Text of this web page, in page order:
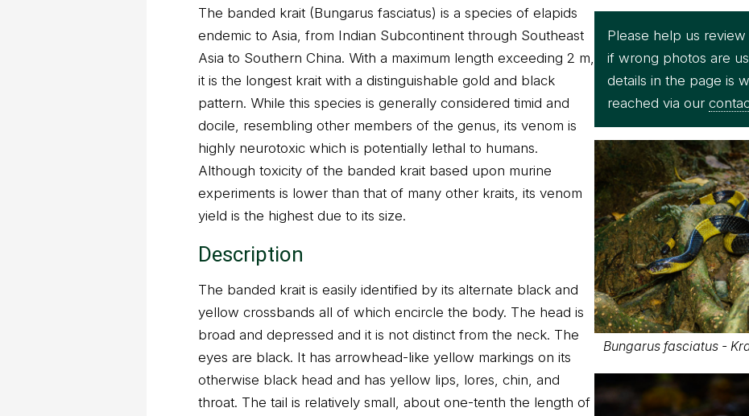
The banded krait (Bungarus fasciatus) is a species of elapids
endemic to Asia, from Indian Subcontinent through Southeast
Asia to Southern China. With a maximum length exceeding 2 m,
it is the longest krait with a distinguishable gold and black
pattern. While this species is generally considered timid and
docile, resembling other members of the genus, its venom is
highly neurotoxic which is potentially lethal to humans.
Although toxicity of the banded krait based upon murine
experiments is lower than that of many other kraits, its venom
yield is the highest due to its size.
Description
The banded krait is easily identified by its alternate black and
yellow crossbands all of which encircle the body. The head is
broad and depressed and it is not distinct from the neck. The
eyes are black. It has arrowhead-like yellow markings on its
otherwise black head and has yellow lips, lores, chin, and
throat. The tail is relatively small, about one-tenth the length of
Please help us
if wrong photos are
details in the page is
reached via our
Bungarus fasciatus -